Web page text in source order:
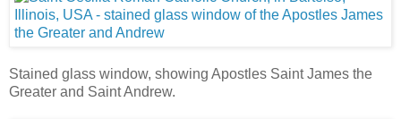
Stained glass window, showing Apostles Saint James the
Greater and Saint Andrew.